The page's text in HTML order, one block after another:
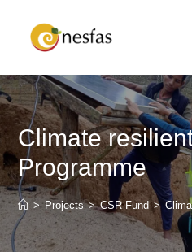
Climate
Programme
> Projects > CSR Fund >